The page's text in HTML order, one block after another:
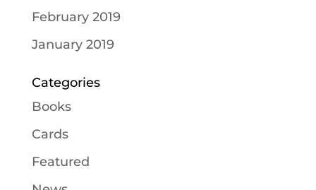
February 2019
January 2019
Categories
Books
Cards
Featured